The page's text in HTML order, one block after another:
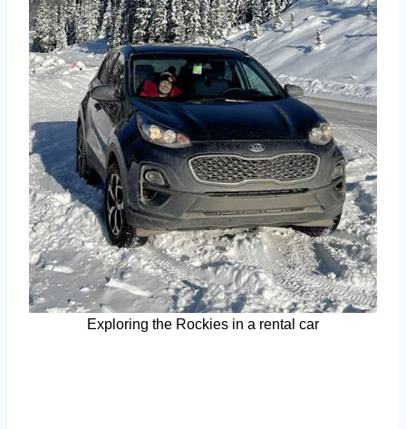
Exploring the Rockies in a rental car